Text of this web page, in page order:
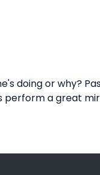
doing or why?
perform a great